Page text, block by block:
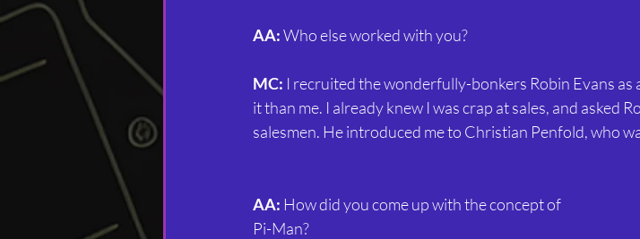
AA: Who else worked with you?
MC: I recruited the wonderfully-bonkers Robin Evans as
it than me. I already knew I was crap at sales, and asked
salesmen. He introduced me to Christian Penfold, who
AA: How did you come up with the concept of
Pi-Man?